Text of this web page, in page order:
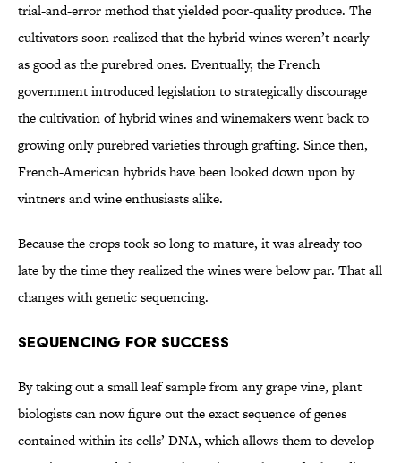
trial-and-error method that yielded poor-quality produce. The
cultivators soon realized that the hybrid wines weren’t nearly
as good as the purebred ones. Eventually, the French
government introduced legislation to strategically discourage
the cultivation of hybrid wines and winemakers went back to
growing only purebred varieties through grafting. Since then,
French-American hybrids have been looked down upon by
vintners and wine enthusiasts alike.
Because the crops took so long to mature, it was already too
late by the time they realized the wines were below par. That all
changes with genetic sequencing.
Sequencing For Success
By taking out a small leaf sample from any grape vine, plant
biologists can now figure out the exact sequence of genes
contained within its cells’ DNA, which allows them to develop